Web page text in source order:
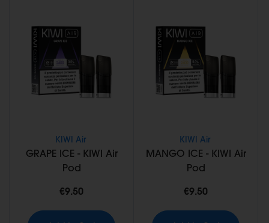
KIWI Air
GRAPE ICE - KIWI Air
Pod
€9.50
KIWI Air
MANGO ICE - KIWI Air
Pod
€9.50